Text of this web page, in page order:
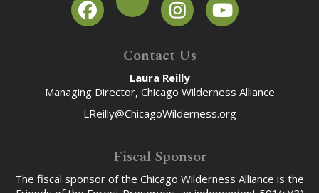
Contact Us
Laura Reilly
Managing Director, Chicago Wilderness Alliance
LReilly@ChicagoWilderness.org
Fiscal Sponsor
The fiscal sponsor of the Chicago Wilderness Alliance is the